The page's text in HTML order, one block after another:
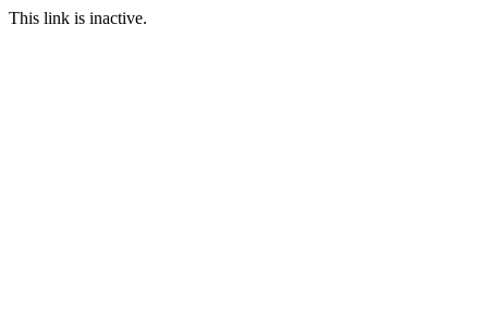
This link is inactive.